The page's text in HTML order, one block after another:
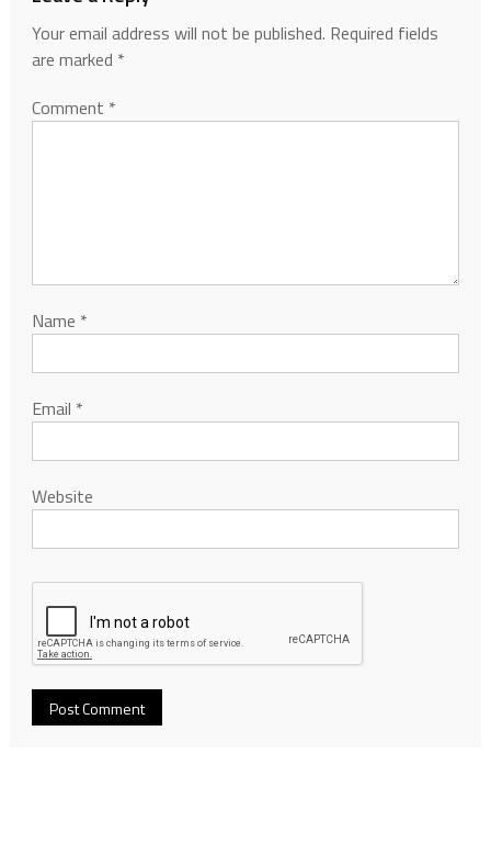
Your email address will not be published. Required fields
are marked *
Comment *
Name *
Email *
Website